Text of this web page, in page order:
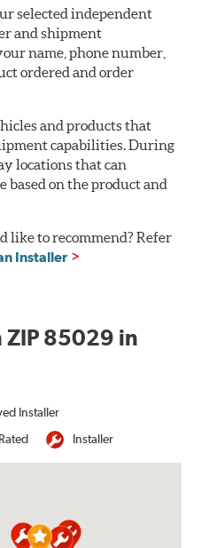
selected independent
and shipment
name, phone number,
ordered and order
and products that
capabilities. During
locations that can
on the product and
like to recommend? Refer
Installer
ZIP 85029 in
Installer
Installer